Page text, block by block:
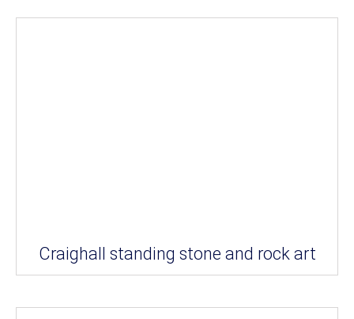
Craighall standing stone and rock art